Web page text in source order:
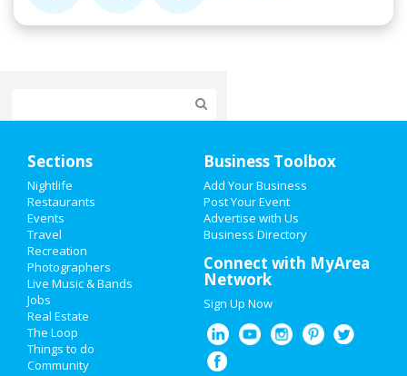
Add My Event
Add My Business
Restaurants
Nightlife
Events
Things to Do
Sections
Nightlife
Restaurants
Events
Travel
Recreation
Photographers
Live Music & Bands
Jobs
Real Estate
The Loop
Things to do
Community
Business Toolbox
Add Your Business
Post Your Event
Advertise with Us
Business Directory
Connect with MyArea
Network
Sign Up Now